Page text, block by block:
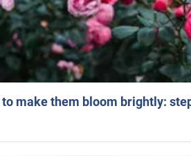
to make them bloom brightly: